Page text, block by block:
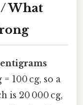
What
100 cg, so a
is 20 000 cg,